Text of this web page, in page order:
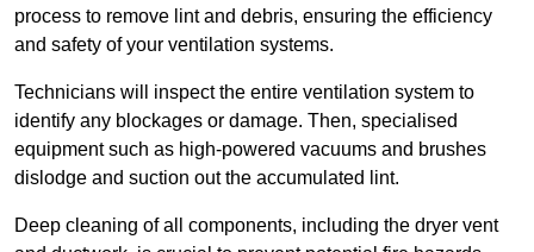
process to remove lint and debris, ensuring the efficiency
and safety of your ventilation systems.
Technicians will inspect the entire ventilation system to
identify any blockages or damage. Then, specialised
equipment such as high-powered vacuums and brushes
dislodge and suction out the accumulated lint.
Deep cleaning of all components, including the dryer vent